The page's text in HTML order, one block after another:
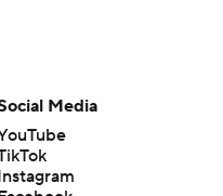
Media